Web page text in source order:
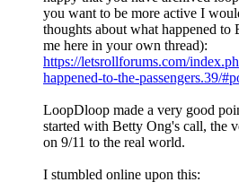
you want to be more active I
thoughts about what happened to
me here in your own thread):
https://letsrollforums.com/
happened-to-the-passengers.39/
LoopDloop made a very good
started with Betty Ong's call, the
on 9/11 to the real world.
I stumbled online upon this: